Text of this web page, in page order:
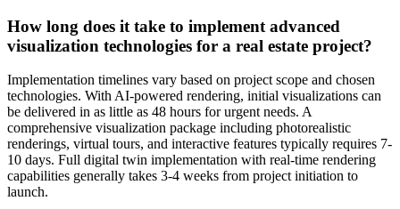
How long does it take to implement advanced
visualization technologies for a real estate project?
Implementation timelines vary based on project scope and chosen
technologies. With AI-powered rendering, initial visualizations can
be delivered in as little as 48 hours for urgent needs. A
comprehensive visualization package including photorealistic
renderings, virtual tours, and interactive features typically requires 7-
10 days. Full digital twin implementation with real-time rendering
capabilities generally takes 3-4 weeks from project initiation to
launch.